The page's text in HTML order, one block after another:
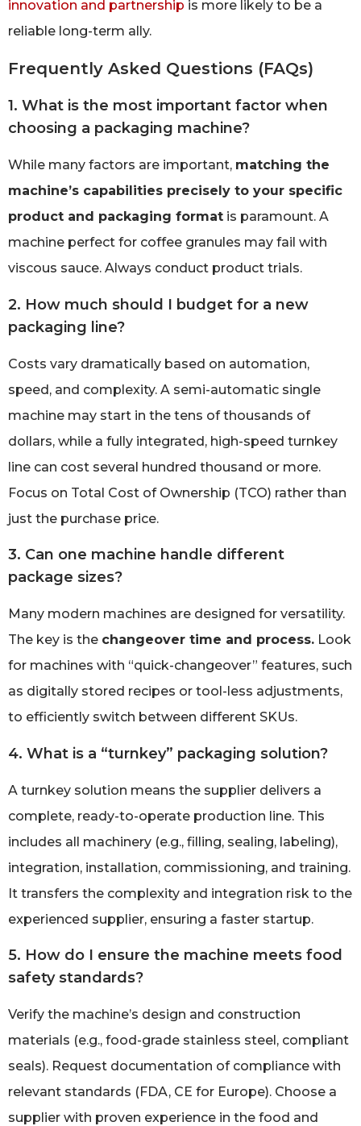
innovation and partnership is more likely to be a
reliable long-term ally.
Frequently Asked Questions (FAQs)
1. What is the most important factor when
choosing a packaging machine?
While many factors are important, matching the
machine’s capabilities precisely to your specific
product and packaging format is paramount. A
machine perfect for coffee granules may fail with
viscous sauce. Always conduct product trials.
2. How much should I budget for a new
packaging line?
Costs vary dramatically based on automation,
speed, and complexity. A semi-automatic single
machine may start in the tens of thousands of
dollars, while a fully integrated, high-speed turnkey
line can cost several hundred thousand or more.
Focus on Total Cost of Ownership (TCO) rather than
just the purchase price.
3. Can one machine handle different
package sizes?
Many modern machines are designed for versatility.
The key is the changeover time and process. Look
for machines with “quick-changeover” features, such
as digitally stored recipes or tool-less adjustments,
to efficiently switch between different SKUs.
4. What is a “turnkey” packaging solution?
A turnkey solution means the supplier delivers a
complete, ready-to-operate production line. This
includes all machinery (e.g., filling, sealing, labeling),
integration, installation, commissioning, and training.
It transfers the complexity and integration risk to the
experienced supplier, ensuring a faster startup.
5. How do I ensure the machine meets food
safety standards?
Verify the machine’s design and construction
materials (e.g., food-grade stainless steel, compliant
seals). Request documentation of compliance with
relevant standards (FDA, CE for Europe). Choose a
supplier with proven experience in the food and